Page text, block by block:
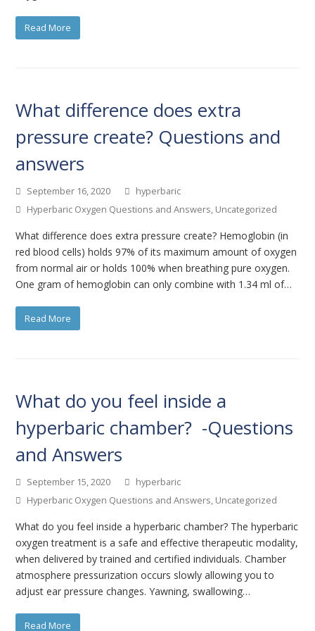
Read More
What difference does extra
pressure create? Questions and
answers
September 16, 2020
hyperbaric
Hyperbaric Oxygen Questions and Answers, Uncategorized
What difference does extra pressure create? Hemoglobin (in
red blood cells) holds 97% of its maximum amount of oxygen
from normal air or holds 100% when breathing pure oxygen.
One gram of hemoglobin can only combine with 1.34 ml of…
Read More
What do you feel inside a
hyperbaric chamber? -Questions
and Answers
September 15, 2020
hyperbaric
Hyperbaric Oxygen Questions and Answers, Uncategorized
What do you feel inside a hyperbaric chamber? The hyperbaric
oxygen treatment is a safe and effective therapeutic modality,
when delivered by trained and certified individuals. Chamber
atmosphere pressurization occurs slowly allowing you to
adjust ear pressure changes. Yawning, swallowing…
Read More